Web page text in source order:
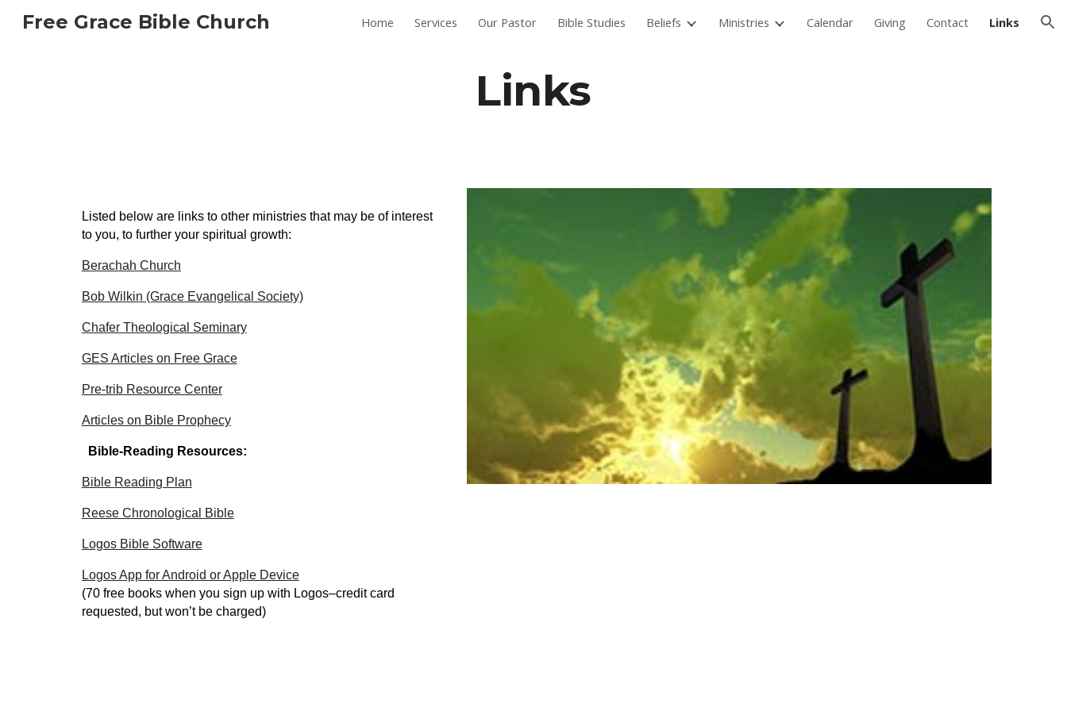
Skip to main content Skip to navigation
Free Grace Bible Church Home Services Our Pastor Bible Studies Beliefs Ministries Calendar Giving Contact Links
Links
Listed below are links to other ministries that may be of interest
to you, to further your spiritual growth:
Berachah Church
Bob Wilkin (Grace Evangelical Society)
Chafer Theological Seminary
GES Articles on Free Grace
Pre-trib Resource Center
Articles on Bible Prophecy
Bible-Reading Resources:
Bible Reading Plan
Reese Chronological Bible
Logos Bible Software
Logos App for Android or Apple Device
(70 free books when you sign up with Logos–credit card
requested, but won’t be charged)